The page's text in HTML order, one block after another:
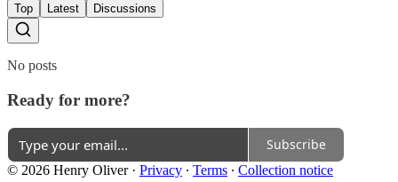
Top Latest Discussions
No posts
Ready for more?
Subscribe
© 2026 Henry Oliver· Privacy ∙ Terms ∙ Collection notice